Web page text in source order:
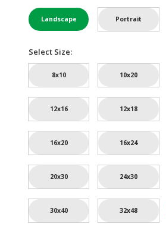
Landscape Portrait
Select Size:
8x10 10x20
12x16 12x18
16x20 16x24
20x30 24x30
30x40 32x48